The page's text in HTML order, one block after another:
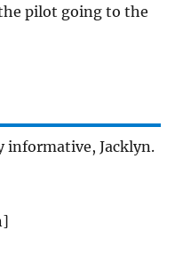
pilot going to the
informative, Jacklyn.